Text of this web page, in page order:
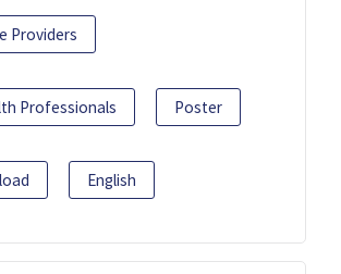
Providers
Professionals Poster
English